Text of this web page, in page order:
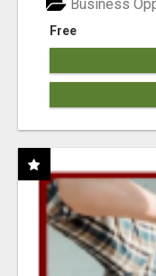
Free
Business